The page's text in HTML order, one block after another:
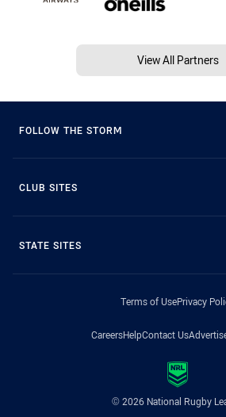
View All Partners
FOLLOW THE STORM
CLUB SITES
STATE SITES
Terms of UsePrivacy
CareersHelpContact Us
© 2026 National Rugby